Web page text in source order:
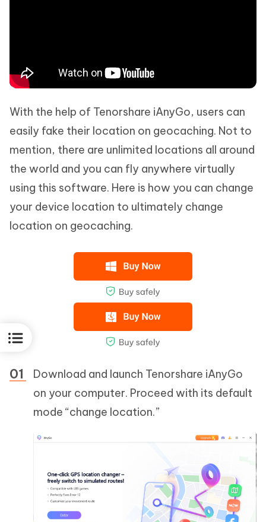
With the help of Tenorshare iAnyGo, users can
easily fake their location on geocaching. Not to
mention, there are unlimited locations all around
the world and you can fly anywhere virtually
using this software. Here is how you can change
your device location to ultimately change
location on geocaching.
Download and launch Tenorshare iAnyGo
on your computer. Proceed with its default
mode “change location.”